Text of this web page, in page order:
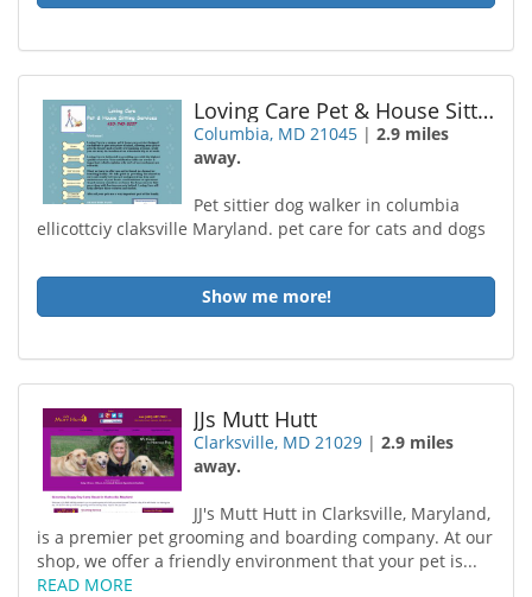
Loving Care Pet & House Sitting Services
Columbia, MD 21045 |2.9 miles
away.
Pet sittier dog walker in columbia
ellicottciy claksville Maryland. pet care for cats and dogs
Show me more!
JJs Mutt Hutt
Clarksville, MD 21029 |2.9 miles
away.
JJ's Mutt Hutt in Clarksville, Maryland,
is a premier pet grooming and boarding company. At our
shop, we offer a friendly environment that your pet is...
READ MORE